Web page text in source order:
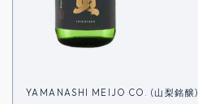
YAMANASHI MEIJO CO. (山梨銘醸)